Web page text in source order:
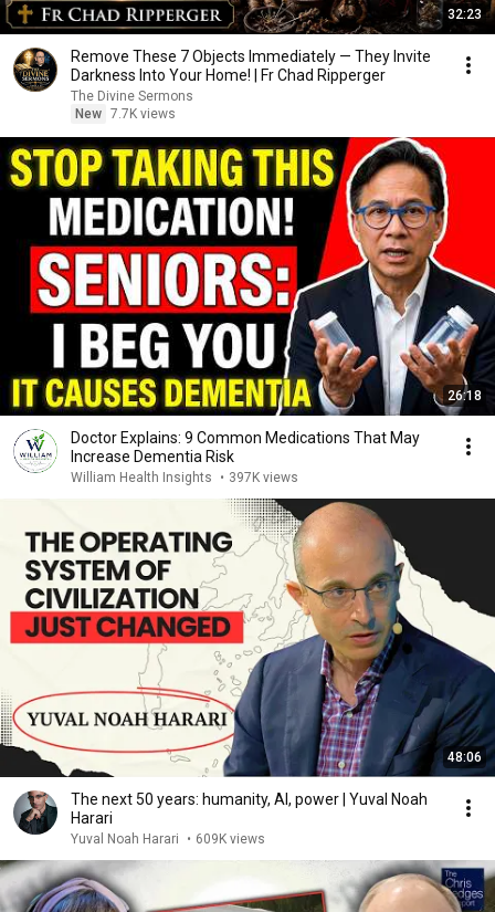
32:23
Remove These 7 Objects Immediately — They Invite
Darkness Into Your Home! | Fr Chad Ripperger
The Divine Sermons
New 7.7K views
26:18
Doctor Explains: 9 Common Medications That May
Increase Dementia Risk
William Health Insights • 397K views
48:06
The next 50 years: humanity, AI, power | Yuval Noah
Harari
Yuval Noah Harari • 609K views